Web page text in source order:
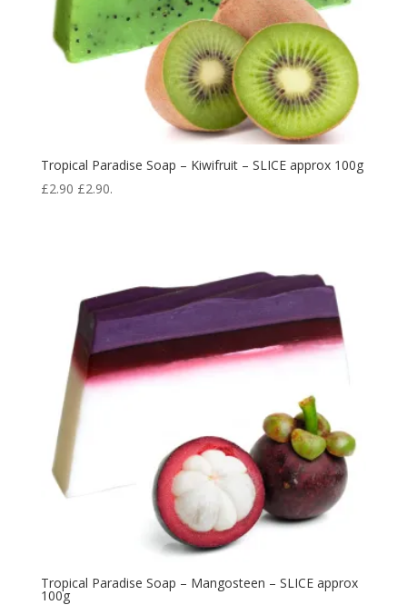
Tropical Paradise Soap – Kiwifruit – SLICE approx 100g
£2.90 £2.90.
Tropical Paradise Soap – Mangosteen – SLICE approx
100g